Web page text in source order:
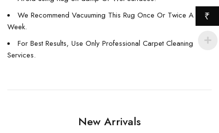
We Recommend Vacuuming This Rug Once Or Twice A
Week.
For Best Results, Use Only Professional Carpet Cleaning
Services.
New Arrivals
₹